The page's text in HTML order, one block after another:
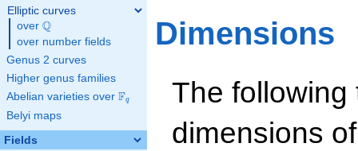
Elliptic curves
over \Q
Q
over number fields
Genus 2 curves
Higher genus families
Abelian varieties over \F_{q}
Fq
Belyi maps
Fields
Dimensions
The following
dimensions